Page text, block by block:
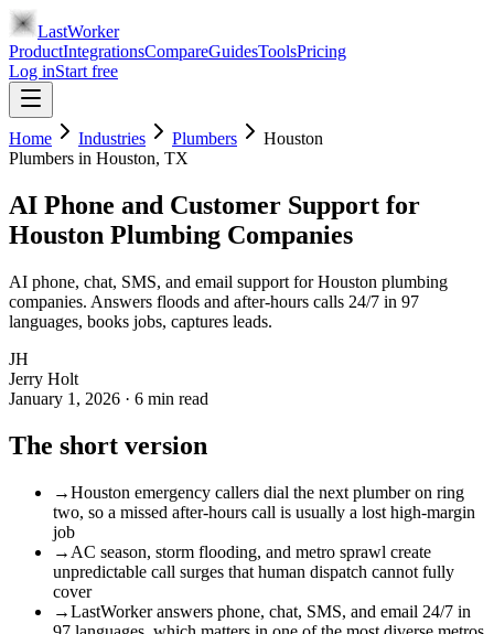
LastWorker
ProductIntegrationsCompareGuidesToolsPricing
Log inStart free
Home Industries Plumbers
Houston
Plumbers in Houston, TX
AI Phone and Customer Support for
Houston Plumbing Companies
AI phone, chat, SMS, and email support for Houston plumbing
companies. Answers floods and after-hours calls 24/7 in 97
languages, books jobs, captures leads.
JH
Jerry Holt
January 1, 2026 · 6 min read
The short version
→Houston emergency callers dial the next plumber on ring
two, so a missed after-hours call is usually a lost high-margin
job
→ AC season, storm flooding, and metro sprawl create
unpredictable call surges that human dispatch cannot fully
cover
→LastWorker answers phone, chat, SMS, and email 24/7 in